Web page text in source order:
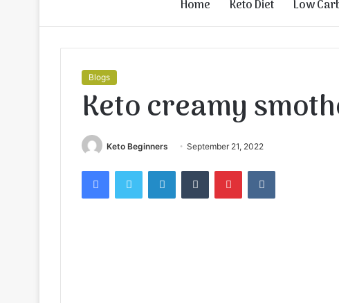
Home Keto Diet Low
Blogs
Keto creamy
Keto Beginners September 21, 2022
FacebookTwitter LinkedInTumblr PinterestVKontakte